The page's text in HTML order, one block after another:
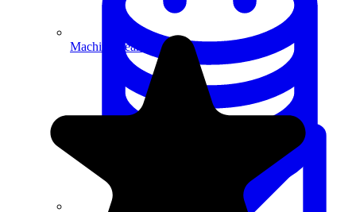
Machine Learning